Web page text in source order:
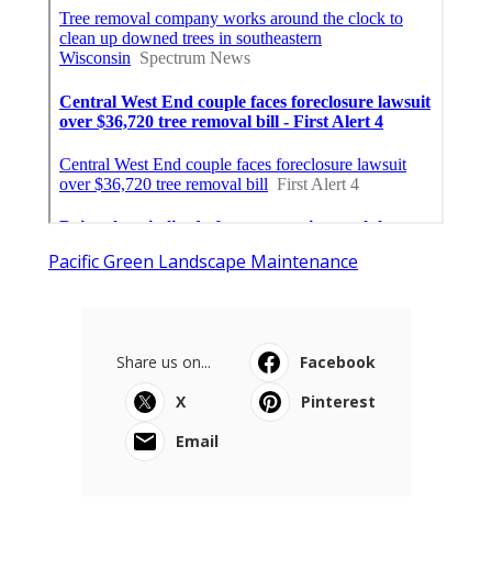
Pacific Green Landscape Maintenance
Share us on...
Facebook
X
Pinterest
Email